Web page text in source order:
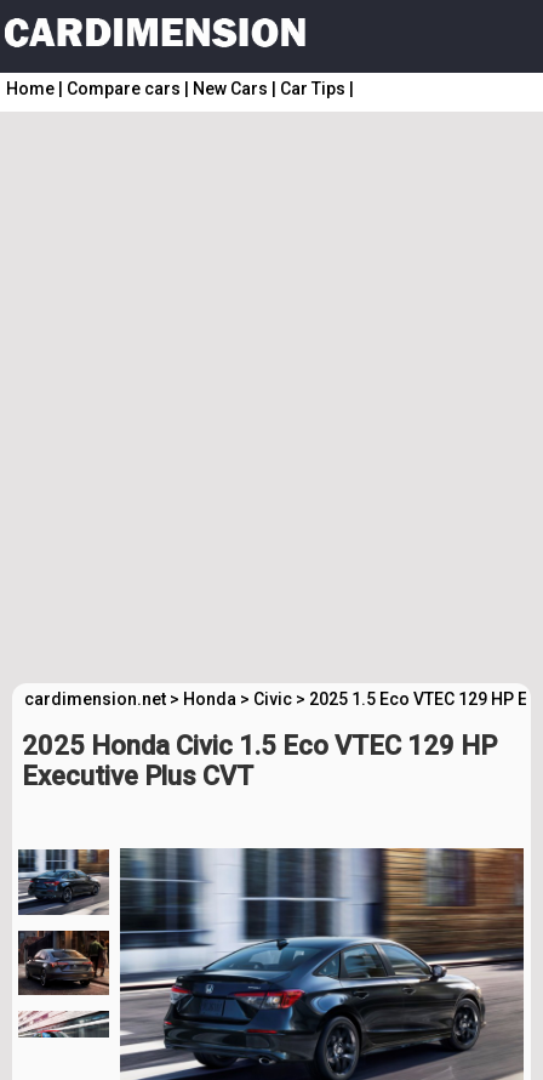
Home Compare cars New Cars Car Tips
cardimension.net > Honda > Civic > 2025 1.5 Eco VTEC 129 HP
2025 Honda Civic 1.5 Eco VTEC 129 HP
Executive Plus CVT